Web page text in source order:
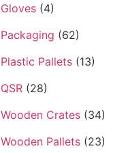
Gloves (4)
Packaging (62)
Plastic Pallets (13)
QSR (28)
Wooden Crates (34)
Wooden Pallets (23)